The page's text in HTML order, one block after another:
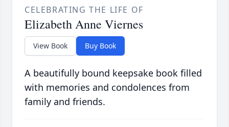
CELEBRATING THE LIFE OF
Elizabeth Anne Viernes
View Book Buy Book
A beautifully bound keepsake book filled
with memories and condolences from
family and friends.